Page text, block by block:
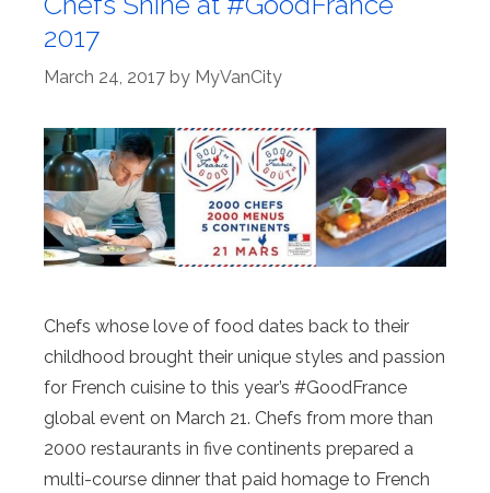
2017
March 24, 2017 by MyVanCity
Chefs whose love of food dates back to their
childhood brought their unique styles and passion
for French cuisine to this year’s #GoodFrance
global event on March 21. Chefs from more than
2000 restaurants in five continents prepared a
multi-course dinner that paid homage to French